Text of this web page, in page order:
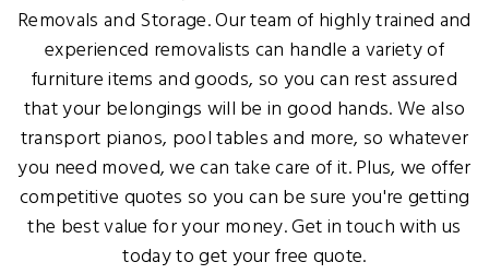
Removals and Storage. Our team of highly trained and
experienced removalists can handle a variety of
furniture items and goods, so you can rest assured
that your belongings will be in good hands. We also
transport pianos, pool tables and more, so whatever
you need moved, we can take care of it. Plus, we offer
competitive quotes so you can be sure you're getting
the best value for your money. Get in touch with us
today to get your free quote.